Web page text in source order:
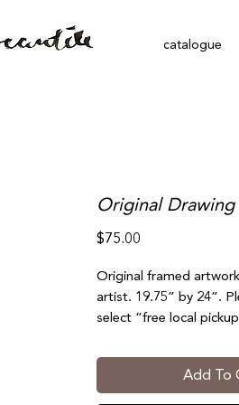
catalogue
Original Drawing
$75.00
Original framed
artist. 19.75” by 24”.
select “free local
No refunds or
Add To